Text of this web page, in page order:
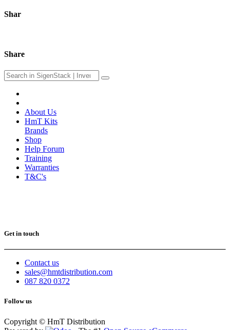
Shar
Share
About Us
HmT Kits
Brands
Shop
Help Forum
Training
Warranties
T&C's
Get in touch
Contact us
sales@hmtdistribution.com
087 820 0372
Follow us
Copyright © HmT Distribution